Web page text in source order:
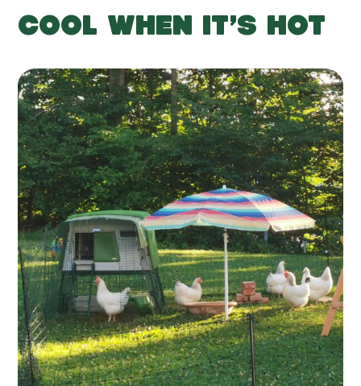
COOL WHEN IT’S HOT